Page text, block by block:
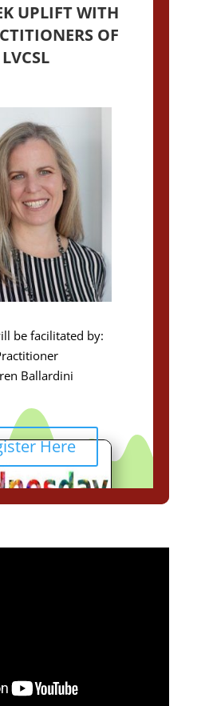
UPLIFT WITH
OF
LVCSL
be facilitated by:
Ballardini
Here